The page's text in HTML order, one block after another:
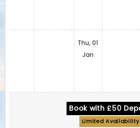
Thu, 01
Jan
Book with £50
Limited Availability